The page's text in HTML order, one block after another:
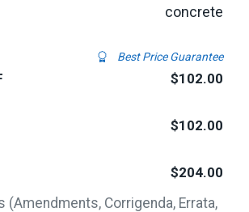
concrete
Best Price Guarantee
$102.00
$102.00
$204.00
(Amendments, Corrigenda, Errata,